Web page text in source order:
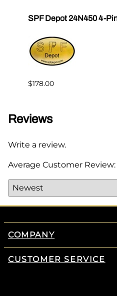
SPF Depot 24N450 4-
$178.00
Reviews
Write a review.
Average Customer Review:
COMPANY
CUSTOMER SERVICE